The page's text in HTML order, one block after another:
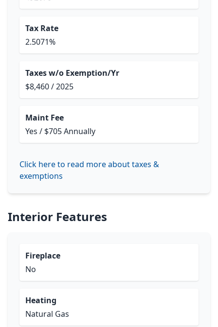
Tax Rate
2.5071%
Taxes w/o Exemption/Yr
$8,460 / 2025
Maint Fee
Yes / $705 Annually
Click here to read more about taxes &
exemptions
Interior Features
Fireplace
No
Heating
Natural Gas